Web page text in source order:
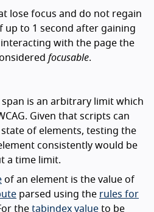
lose focus and do not regain
up to 1 second after gaining
with the page the
focusable.
span is an arbitrary limit which
Given that scripts can
of elements, testing the
consistently would be
a time limit.
of an element is the value of
parsed using the rules for
the tabindex value to be